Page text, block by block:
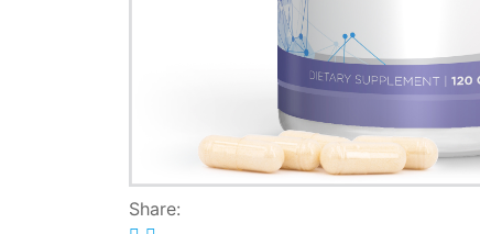
Share: